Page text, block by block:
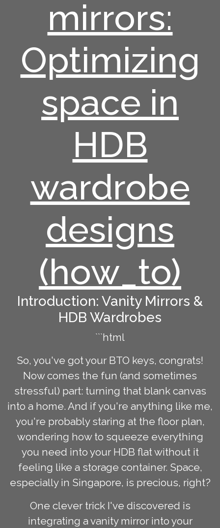
mirrors:
Optimizing
space in
HDB
wardrobe
designs
(how_to)
Introduction: Vanity Mirrors &
HDB Wardrobes
```html
So, you've got your BTO keys, congrats!
Now comes the fun (and sometimes
stressful) part: turning that blank canvas
into a home. And if you're anything like me,
you're probably staring at the floor plan,
wondering how to squeeze everything
you need into your HDB flat without it
feeling like a storage container. Space,
especially in Singapore, is precious, right?
One clever trick I've discovered is
integrating a vanity mirror into your